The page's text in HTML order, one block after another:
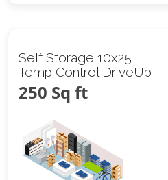
Self Storage 10x25
Temp Control DriveUp
250 Sq ft